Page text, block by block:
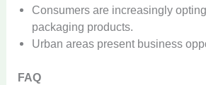
Consumers are increasingly
packaging products.
Urban areas present business
FAQ